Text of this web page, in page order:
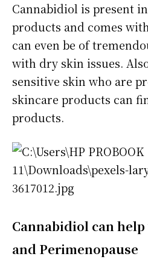
Cannabidiol is present
products and comes
can even be of
with dry skin issues.
sensitive skin who are
skincare products can
products.
Cannabidiol can
and Perimenopause